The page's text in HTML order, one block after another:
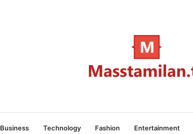
Business Technology Fashion Entertainment